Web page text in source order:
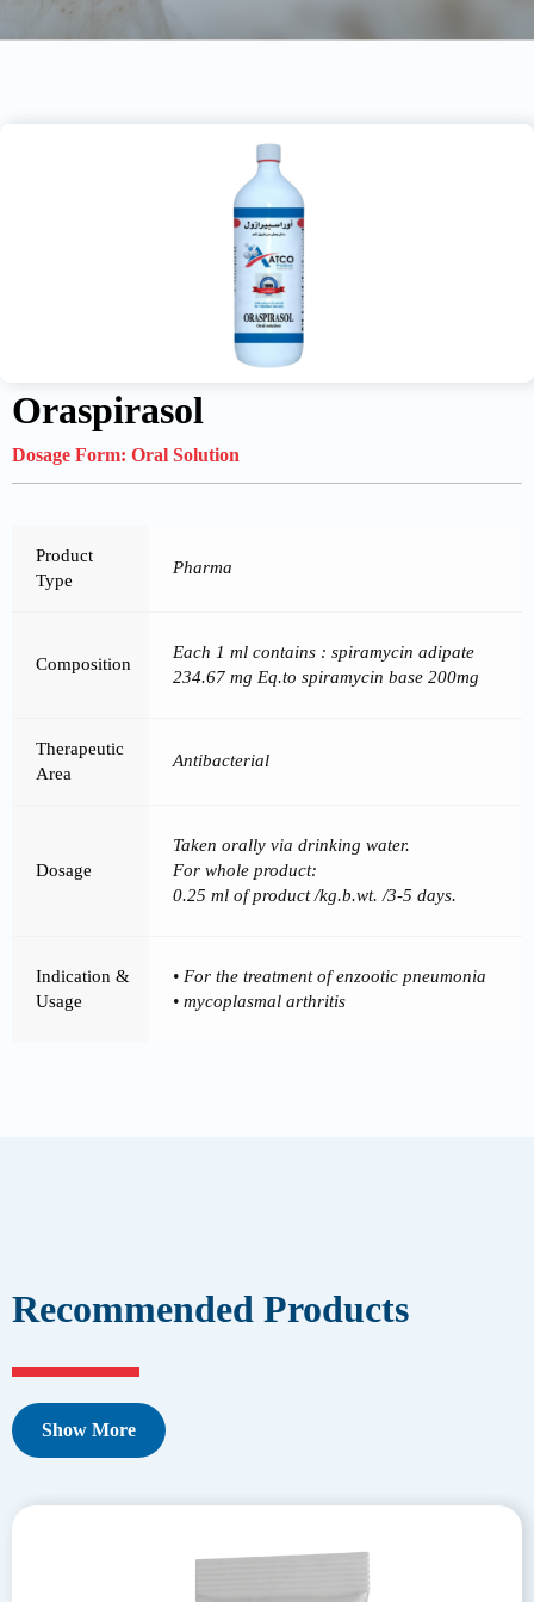
Oraspirasol
Dosage Form: Oral Solution
Product
Type
Pharma
Composition
Each 1 ml contains : spiramycin adipate
234.67 mg Eq.to spiramycin base 200mg
Therapeutic
Area
Antibacterial
Dosage
Taken orally via drinking water.
For whole product:
0.25 ml of product /kg.b.wt. /3-5 days.
Indication &
Usage
• For the treatment of enzootic pneumonia
• mycoplasmal arthritis
Recommended Products
Show More